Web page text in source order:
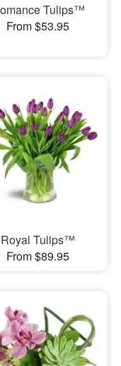
Tulips™
From $53.95
Royal Tulips™
From $89.95